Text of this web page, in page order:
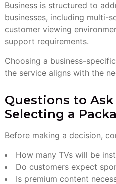
Business is structured to
businesses, including multi-
customer viewing
support requirements.
Choosing a business-
the service aligns with the
Questions to Ask
Selecting a
Before making a decision,
How many TVs will be
Do customers expect
Is premium content